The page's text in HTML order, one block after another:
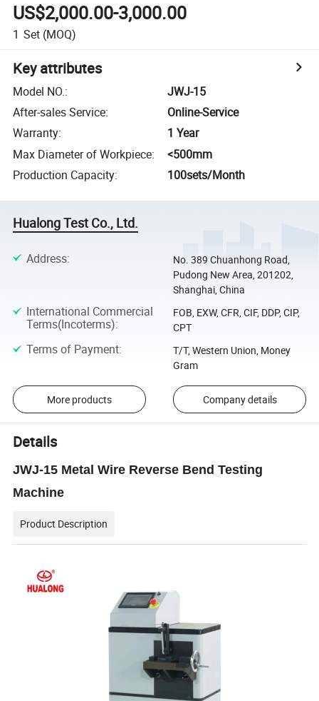
US$2,000.00-3,000.00
1 Set (MOQ)
Key attributes
Model NO.:
JWJ-15
After-sales Service:
Online-Service
Warranty:
1 Year
Max Diameter of Workpiece:
<500mm
Production Capacity: 100sets/Month
Hualong Test Co., Ltd.
Address:
No. 389 Chuanhong Road,
Pudong New Area, 201202,
Shanghai, China
International Commercial
Terms(Incoterms):
FOB, EXW, CFR, CIF, DDP, CIP,
CPT
Terms of Payment:
T/T, Western Union, Money
Gram
More products Company details
Details
JWJ-15 Metal Wire Reverse Bend Testing
Machine
Product Description